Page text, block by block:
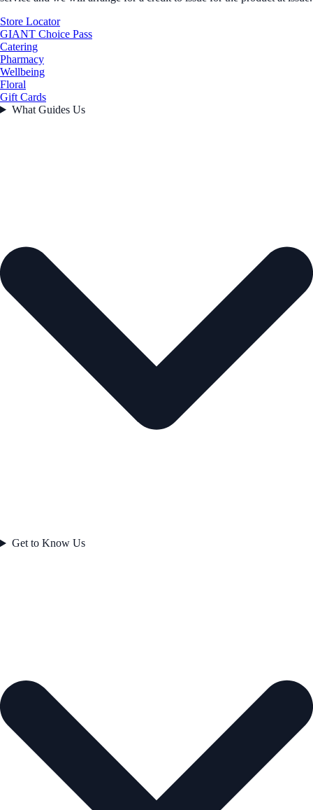
Store Locator
GIANT Choice Pass
Catering
Pharmacy
Wellbeing
Floral
Gift Cards
What Guides Us
Get to Know Us